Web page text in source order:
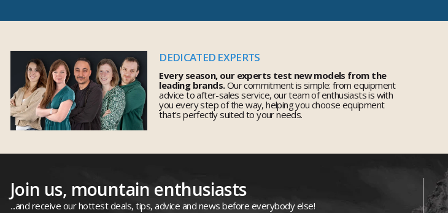
DEDICATED EXPERTS
Every season, our experts test new models from the
leading brands.Our commitment is simple: from equipment
advice to after-sales service, our team of enthusiasts is with
you every step of the way, helping you choose equipment
that's perfectly suited to your needs.
Join us, mountain enthusiasts
...and receive our hottest deals, tips, advice and news before everybody else!